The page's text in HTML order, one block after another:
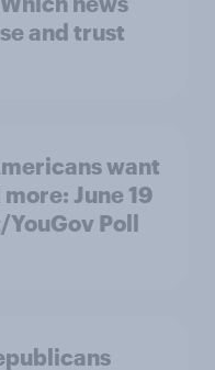
and trust
want
June 19
Poll